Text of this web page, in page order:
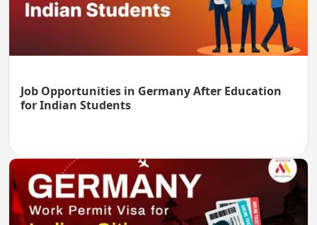
Job Opportunities in Germany After Education
for Indian Students